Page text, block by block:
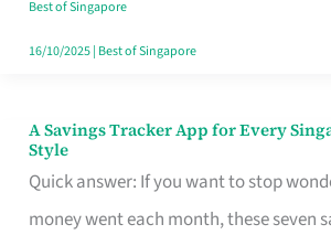
Best of Singapore
16/10/2025| Best of Singapore
A Savings Tracker App for Every
Style
Quick answer: If you want to stop
money went each month, these seven
A
Savings
Tracker